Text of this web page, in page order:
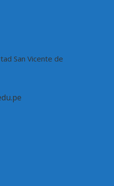
San Vicente de